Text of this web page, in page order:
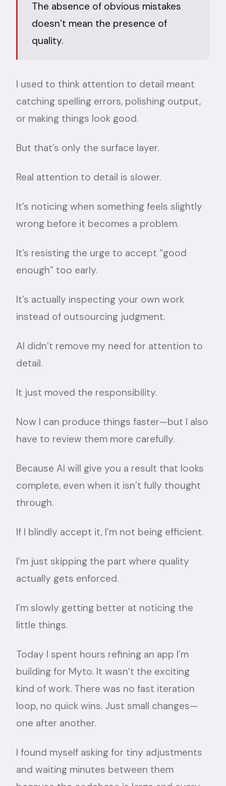
The absence of obvious mistakes
doesn’t mean the presence of
quality.
I used to think attention to detail meant
catching spelling errors, polishing output,
or making things look good.
But that’s only the surface layer.
Real attention to detail is slower.
It’s noticing when something feels slightly
wrong before it becomes a problem.
It’s resisting the urge to accept “good
enough” too early.
It’s actually inspecting your own work
instead of outsourcing judgment.
AI didn’t remove my need for attention to
detail.
It just moved the responsibility.
Now I can produce things faster—but I also
have to review them more carefully.
Because AI will give you a result that looks
complete, even when it isn’t fully thought
through.
If I blindly accept it, I’m not being efficient.
I’m just skipping the part where quality
actually gets enforced.
I’m slowly getting better at noticing the
little things.
Today I spent hours refining an app I’m
building for Myto. It wasn’t the exciting
kind of work. There was no fast iteration
loop, no quick wins. Just small changes—
one after another.
I found myself asking for tiny adjustments
and waiting minutes between them